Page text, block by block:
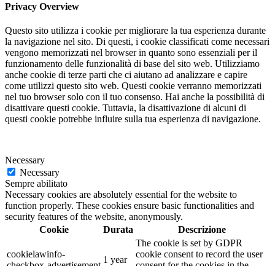
Privacy Overview
Questo sito utilizza i cookie per migliorare la tua esperienza durante
la navigazione nel sito. Di questi, i cookie classificati come necessari
vengono memorizzati nel browser in quanto sono essenziali per il
funzionamento delle funzionalità di base del sito web. Utilizziamo
anche cookie di terze parti che ci aiutano ad analizzare e capire
come utilizzi questo sito web. Questi cookie verranno memorizzati
nel tuo browser solo con il tuo consenso. Hai anche la possibilità di
disattivare questi cookie. Tuttavia, la disattivazione di alcuni di
questi cookie potrebbe influire sulla tua esperienza di navigazione.
Necessary
Necessary
Sempre abilitato
Necessary cookies are absolutely essential for the website to
function properly. These cookies ensure basic functionalities and
security features of the website, anonymously.
Cookie
Durata Descrizione
cookielawinfo-
1 year
The cookie is set by GDPR
cookie consent to record the user